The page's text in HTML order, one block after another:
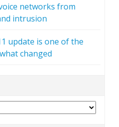
networks from
intrusion
update is one of the
changed